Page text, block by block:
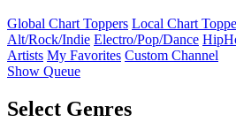
Global Chart Toppers Local Chart
Alt/Rock/Indie Electro/Pop/Dance
Artists My Favorites Custom Channel
Show Queue
Select Genres